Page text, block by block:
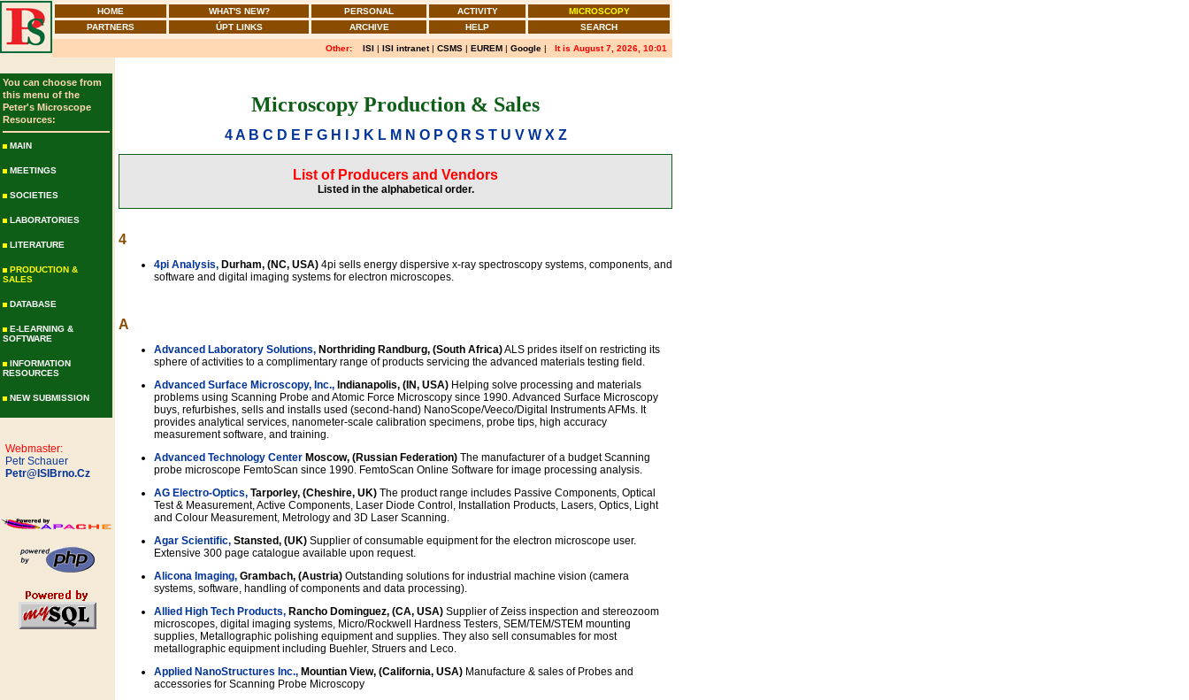
HOME WHAT'S NEW? PERSONAL ACTIVITY
MICROSCOPY
PARTNERS
ÚPT LINKS ARCHIVE HELP SEARCH
Other: ISI | ISI intranet| CSMS | EUREM | Google | It is August 7, 2026, 10:01
You can choose from
this menu of the
Peter's Microscope
Resources:
MAIN
MEETINGS
SOCIETIES
LABORATORIES
LITERATURE
PRODUCTION &
SALES
DATABASE
E-LEARNING &
SOFTWARE
INFORMATION
RESOURCES
NEW SUBMISSION
Webmaster:
Petr Schauer
Petr@ISIBrno.Cz
Microscopy Production & Sales
4 A B C D E F G H J K L M N O P Q R S T U V W X Z
List of Producers and Vendors
Listed in the alphabetical order.
4
4pi Analysis, Durham, (NC, USA) 4pi sells energy dispersive x-ray spectroscopy systems, components, and
software and digital imaging systems for electron microscopes.
A
Advanced Laboratory Solutions, Northriding Randburg, (South Africa)ALS prides itself on restricting its
sphere of activities to a complimentary range of products servicing the advanced materials testing field.
Advanced Surface Microscopy, Inc., Indianapolis, (IN, USA) Helping solve processing and materials
problems using Scanning Probe and Atomic Force Microscopy since 1990. Advanced Surface Microscopy
buys, refurbishes, sells and installs used (second-hand) NanoScope/Veeco/Digital Instruments AFMs. It
provides analytical services, nanometer-scale calibration specimens, probe tips, high accuracy
measurement software, and training.
Advanced Technology Center Moscow, (Russian Federation) The manufacturer of a budget Scanning
probe microscope FemtoScan since 1990. FemtoScan Online Software for image processing analysis.
AG Electro-Optics, Tarporley, (Cheshire, UK) The product range includes Passive Components, Optical
Test & Measurement, Active Components, Laser Diode Control, Installation Products, Lasers, Optics, Light
and Colour Measurement, Metrology and 3D Laser Scanning.
Agar Scientific, Stansted, (UK) Supplier of consumable equipment for the electron microscope user.
Extensive 300 page catalogue available upon request.
Alicona Imaging, Grambach, (Austria) Outstanding solutions for industrial machine vision (camera
systems, software, handling of components and data processing).
Allied High Tech Products, Rancho Dominguez, (CA, USA) Supplier of Zeiss inspection and stereozoom
microscopes, digital imaging systems, Micro/Rockwell Hardness Testers, SEM/TEM/STEM mounting
supplies, Metallographic polishing equipment and supplies. They also sell consumables for most
metallographic equipment including Buehler, Struers and Leco.
Applied NanoStructures Inc., Mountian View, (California, USA) Manufacture & sales of Probes and
accessories for Scanning Probe Microscopy